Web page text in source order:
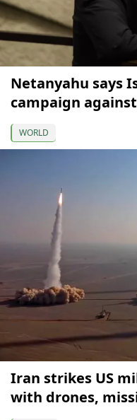
Netanyahu says
campaign
WORLD
Iran strikes US
with drones,